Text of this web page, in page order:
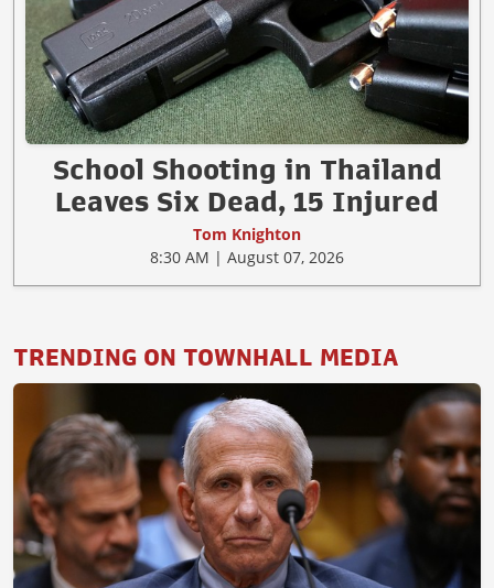
School Shooting in Thailand
Leaves Six Dead, 15 Injured
Tom Knighton
8:30 AM | August 07, 2026
TRENDING ON TOWNHALL MEDIA